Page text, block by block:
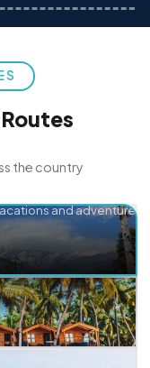
the country
and adventure.